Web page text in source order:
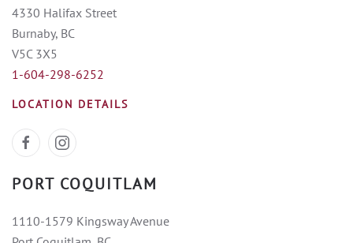
4330 Halifax Street
Burnaby, BC
V5C 3X5
1-604-298-6252
LOCATION DETAILS
PORT COQUITLAM
1110-1579 Kingsway Avenue